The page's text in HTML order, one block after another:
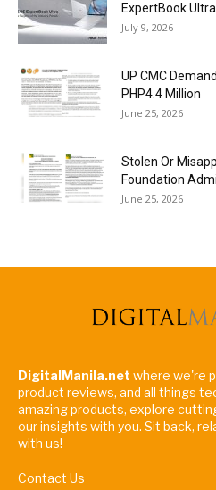
ExpertBook
July 9, 2026
UP CMC
PHP4.4 Million
June 25, 2026
Stolen Or
Foundation
June 25, 2026
DigitalManila.net where we're
product reviews, and all things
amazing products, explore
our insights with you. Sit back,
with us!
Contact Us